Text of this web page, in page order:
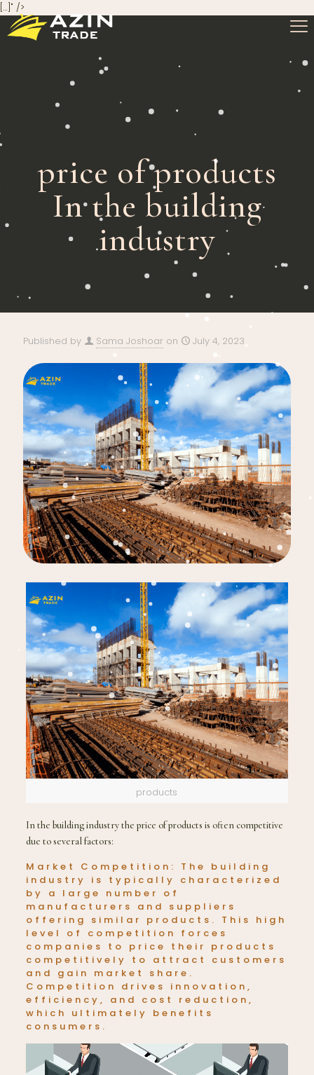
[…]" />
price of products
In the building
industry
Published by Sama Joshoar on July 4, 2023
products
In the building industry the price of products is often competitive
due to several factors:
Market Competition: The building
industry is typically characterized
by a large number of
manufacturers and suppliers
offering similar products. This high
level of competition forces
companies to price their products
competitively to attract customers
and gain market share.
Competition drives innovation,
efficiency, and cost reduction,
which ultimately benefits
consumers.
Player